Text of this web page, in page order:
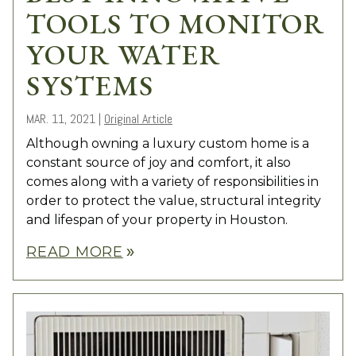
TOOLS TO MONITOR
YOUR WATER
SYSTEMS
MAR. 11, 2021 | Original Article
Although owning a luxury custom home is a
constant source of joy and comfort, it also
comes along with a variety of responsibilities in
order to protect the value, structural integrity
and lifespan of your property in Houston.
READ MORE double_arrow